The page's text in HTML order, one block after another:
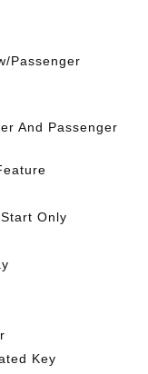
Passenger
And Passenger
Only
Key